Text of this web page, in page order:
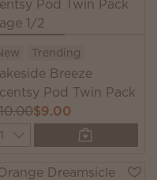
Trending
Breeze
Pod Twin Pack
$9.00
Quantity